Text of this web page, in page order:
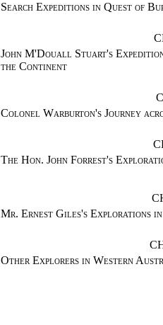
Search Expeditions in Quest of
John M'Douall Stuart's
the Continent
Colonel Warburton's Journey
The Hon. John Forrest's
Mr. Ernest Giles's Explorations
Other Explorers in Western